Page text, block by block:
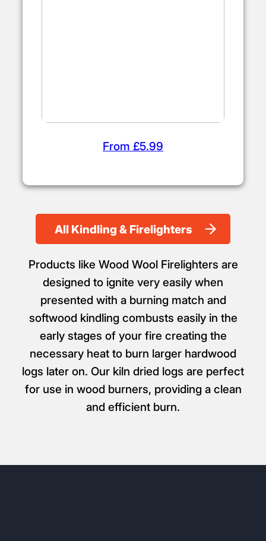
From £5.99
All Kindling & Firelighters
Products like Wood Wool Firelighters are
designed to ignite very easily when
presented with a burning match and
softwood kindling combusts easily in the
early stages of your fire creating the
necessary heat to burn larger hardwood
logs later on. Our kiln dried logs are perfect
for use in wood burners, providing a clean
and efficient burn.